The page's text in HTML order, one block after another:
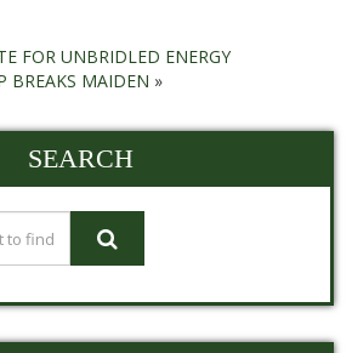
FOR UNBRIDLED ENERGY
BREAKS MAIDEN »
SEARCH